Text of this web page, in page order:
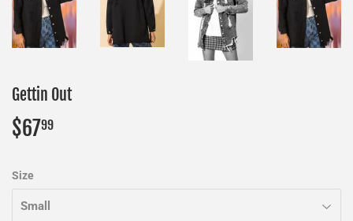
Gettin Out
$6799
Size